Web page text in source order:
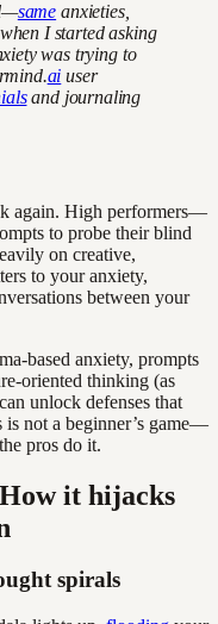
same anxieties,
I started asking
was trying to
ai user
and journaling
again. High performers—
to probe their blind
on creative,
to your anxiety,
between your
based anxiety, prompts
oriented thinking (as
unlock defenses that
is not a beginner’s game—
pros do it.
it hijacks
spirals